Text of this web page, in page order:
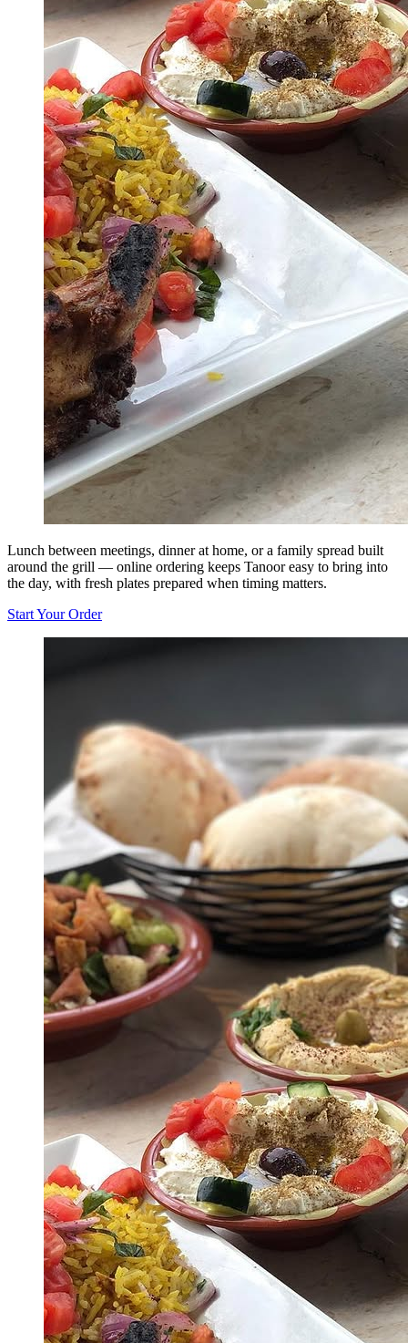
Lunch between meetings, dinner at home, or a family spread built
around the grill — online ordering keeps Tanoor easy to bring into
the day, with fresh plates prepared when timing matters.
Start Your Order